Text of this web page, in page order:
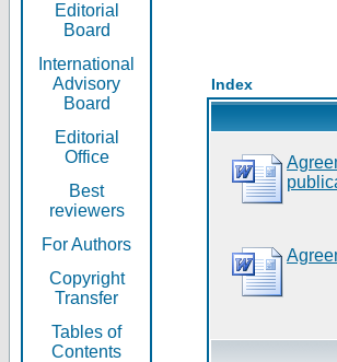
Editorial
Board
International
Advisory
Board
Editorial
Office
Best
reviewers
For Authors
Copyright
Transfer
Tables of
Contents
Index